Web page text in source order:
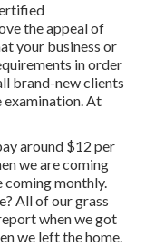
the appeal of
your business or
in order
brand-new clients
examination. At
around $12 per
we are coming
coming monthly.
All of our grass
when we got
we left the home.